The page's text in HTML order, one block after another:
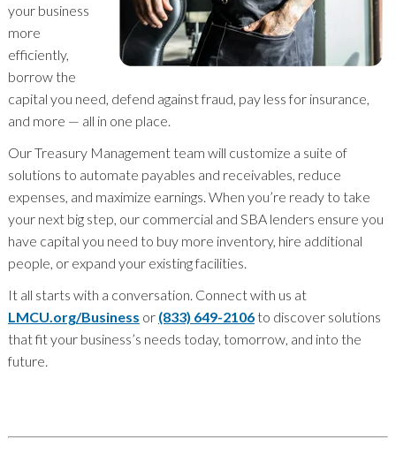
your business
more
efficiently,
borrow the
capital you need, defend against fraud, pay less for insurance,
and more — all in one place.
Our Treasury Management team will customize a suite of
solutions to automate payables and receivables, reduce
expenses, and maximize earnings. When you’re ready to take
your next big step, our commercial and SBA lenders ensure you
have capital you need to buy more inventory, hire additional
people, or expand your existing facilities.
It all starts with a conversation. Connect with us at
LMCU.org/Business or (833) 649-2106to discover solutions
that fit your business’s needs today, tomorrow, and into the
future.